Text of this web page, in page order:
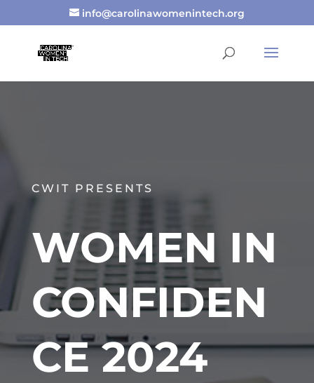
info@carolinawomenintech.org
CWIT PRESENTS
WOMEN IN
CONFIDEN
CE 2024